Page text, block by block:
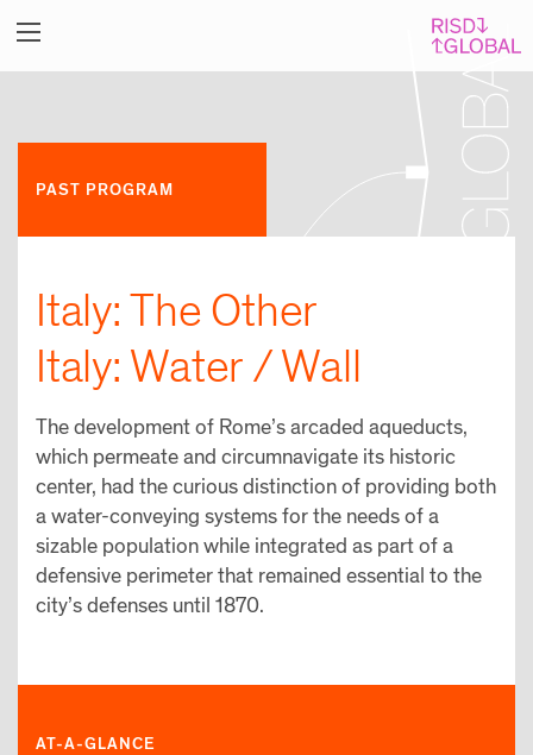
PAST PROGRAM
Italy: The Other
Italy: Water / Wall
The development of Rome’s arcaded aqueducts,
which permeate and circumnavigate its historic
center, had the curious distinction of providing both
a water-conveying systems for the needs of a
sizable population while integrated as part of a
defensive perimeter that remained essential to the
city’s defenses until 1870.
AT-A-GLANCE